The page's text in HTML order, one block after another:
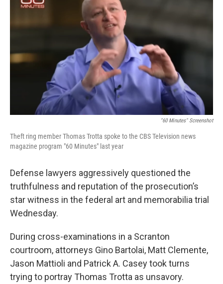
o
n
"60 Minutes" Screenshot
Theft ring member Thomas Trotta spoke to the CBS Television news
magazine program "60 Minutes" last year
Defense lawyers aggressively questioned the
truthfulness and reputation of the prosecution’s
star witness in the federal art and memorabilia trial
Wednesday.
During cross-examinations in a Scranton
courtroom, attorneys Gino Bartolai, Matt Clemente,
Jason Mattioli and Patrick A. Casey took turns
trying to portray Thomas Trotta as unsavory.